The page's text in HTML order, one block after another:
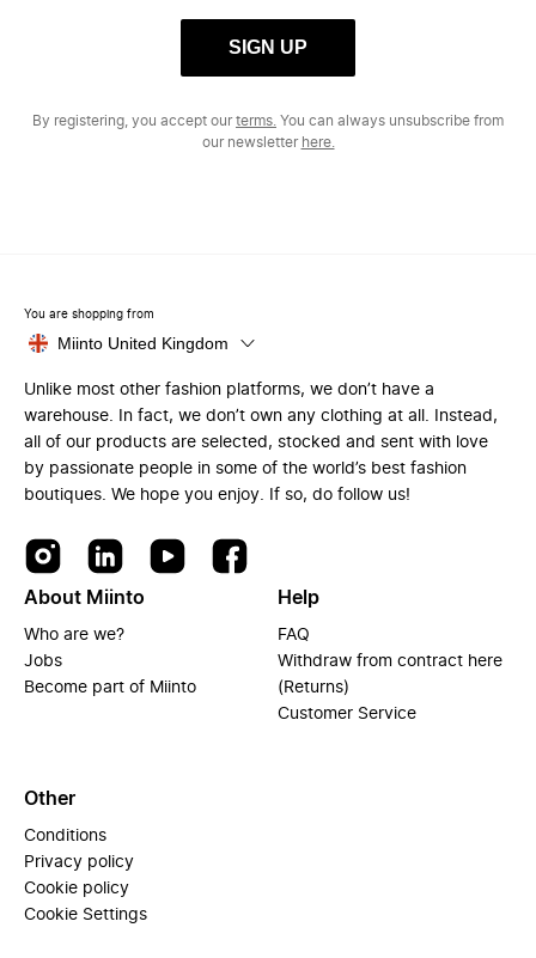
SIGN UP
By registering, you accept ourterms. You can always unsubscribe from
our newsletter here.
You are shopping from
Miinto United Kingdom
Unlike most other fashion platforms, we don’t have a
warehouse. In fact, we don’t own any clothing at all. Instead,
all of our products are selected, stocked and sent with love
by passionate people in some of the world’s best fashion
boutiques. We hope you enjoy. If so, do follow us!
About Miinto
Who are we?
Jobs
Become part of Miinto
Help
FAQ
Withdraw from contract here
(Returns)
Customer Service
Other
Conditions
Privacy policy
Cookie policy
Cookie Settings